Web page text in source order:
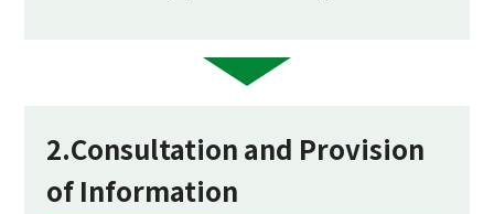
2.Consultation and Provision
of Information